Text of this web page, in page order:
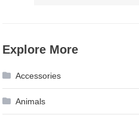
Explore More
Accessories
Animals